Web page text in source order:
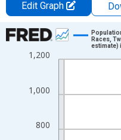
Edit Graph
Chart
Line chart with 16 data
The chart has 1 X axis
The chart has 2 Y axes
800
1,000
1,200
Races,
estimate)